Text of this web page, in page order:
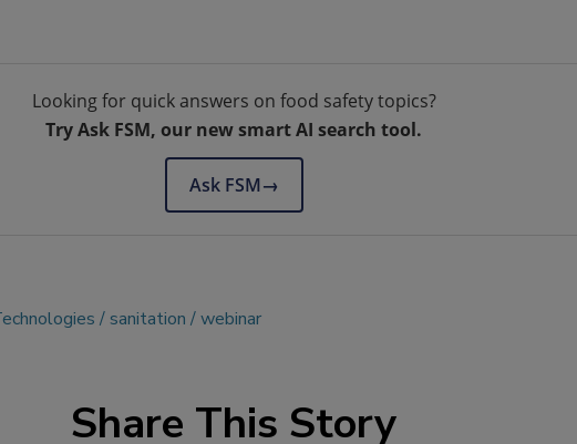
Looking for quick answers on food safety topics?
Try Ask FSM, our new smart AI search tool.
Ask FSM→
sanitation webinar
Share This Story